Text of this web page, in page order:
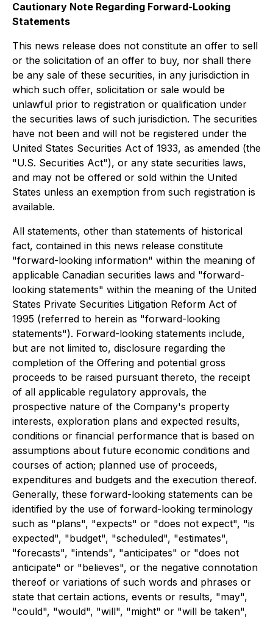
Cautionary Note Regarding Forward-Looking
Statements
This news release does not constitute an offer to sell
or the solicitation of an offer to buy, nor shall there
be any sale of these securities, in any jurisdiction in
which such offer, solicitation or sale would be
unlawful prior to registration or qualification under
the securities laws of such jurisdiction. The securities
have not been and will not be registered under the
United States Securities Act of 1933, as amended (the
"U.S. Securities Act"), or any state securities laws,
and may not be offered or sold within the United
States unless an exemption from such registration is
available.
All statements, other than statements of historical
fact, contained in this news release constitute
"forward-looking information" within the meaning of
applicable Canadian securities laws and "forward-
looking statements" within the meaning of the United
States Private Securities Litigation Reform Act of
1995 (referred to herein as "forward-looking
statements"). Forward-looking statements include,
but are not limited to, disclosure regarding the
completion of the Offering and potential gross
proceeds to be raised pursuant thereto, the receipt
of all applicable regulatory approvals, the
prospective nature of the Company's property
interests, exploration plans and expected results,
conditions or financial performance that is based on
assumptions about future economic conditions and
courses of action; planned use of proceeds,
expenditures and budgets and the execution thereof.
Generally, these forward-looking statements can be
identified by the use of forward-looking terminology
such as "plans", "expects" or "does not expect", "is
expected", "budget", "scheduled", "estimates",
"forecasts", "intends", "anticipates" or "does not
anticipate" or "believes", or the negative connotation
thereof or variations of such words and phrases or
state that certain actions, events or results, "may",
"could", "would", "will", "might" or "will be taken",